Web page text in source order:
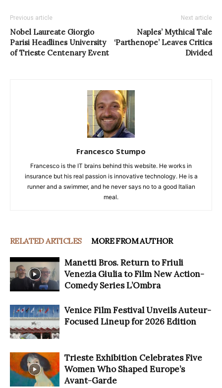
Previous article
Nobel Laureate Giorgio
Parisi Headlines University
of Trieste Centenary Event
Next article
Naples’ Mythical Tale
‘Parthenope’ Leaves Critics
Divided
Francesco Stumpo
Francesco is the IT brains behind this website. He works in
insurance but his real passion is innovative technology. He is a
runner and a swimmer, and he never says no to a good Italian
meal.
RELATED ARTICLES MORE FROM AUTHOR
Manetti Bros. Return to Friuli
Venezia Giulia to Film New Action-
Comedy Series L’Ombra
Venice Film Festival Unveils Auteur-
Focused Lineup for 2026 Edition
Trieste Exhibition Celebrates Five
Women Who Shaped Europe’s
Avant-Garde